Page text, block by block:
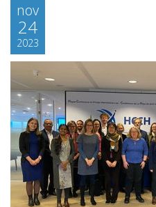
nov
24
2023